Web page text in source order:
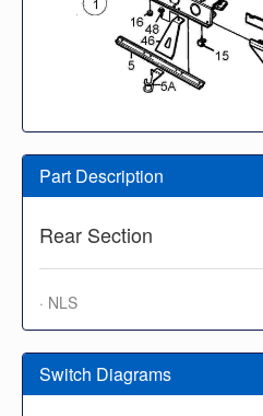
Part Description
Rear Section
· NLS
Switch Diagrams